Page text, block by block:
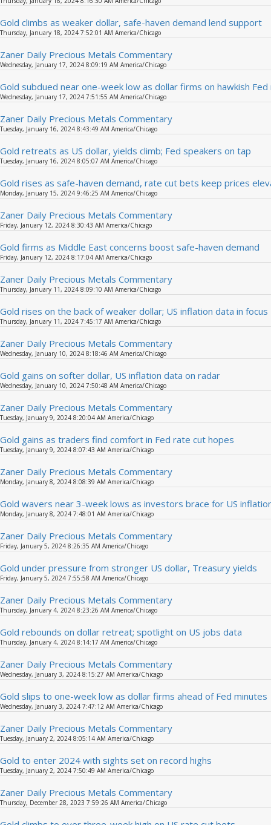
Gold climbs as weaker dollar, safe-haven demand lend support
Thursday, January 18, 2024 7:52:01 AM America/Chicago
Zaner Daily Precious Metals Commentary
Wednesday, January 17, 2024 8:09:19 AM America/Chicago
Gold subdued near one-week low as dollar firms on hawkish
Wednesday, January 17, 2024 7:51:55 AM America/Chicago
Zaner Daily Precious Metals Commentary
Tuesday, January 16, 2024 8:43:49 AM America/Chicago
Gold retreats as US dollar, yields climb; Fed speakers on tap
Tuesday, January 16, 2024 8:05:07 AM America/Chicago
Gold rises as safe-haven demand, rate cut bets keep prices
Monday, January 15, 2024 9:46:25 AM America/Chicago
Zaner Daily Precious Metals Commentary
Friday, January 12, 2024 8:30:43 AM America/Chicago
Gold firms as Middle East concerns boost safe-haven demand
Friday, January 12, 2024 8:17:04 AM America/Chicago
Zaner Daily Precious Metals Commentary
Thursday, January 11, 2024 8:09:10 AM America/Chicago
Gold rises on the back of weaker dollar; US inflation data in focus
Thursday, January 11, 2024 7:45:17 AM America/Chicago
Zaner Daily Precious Metals Commentary
Wednesday, January 10, 2024 8:18:46 AM America/Chicago
Gold gains on softer dollar, US inflation data on radar
Wednesday, January 10, 2024 7:50:48 AM America/Chicago
Zaner Daily Precious Metals Commentary
Tuesday, January 9, 2024 8:20:04 AM America/Chicago
Gold gains as traders find comfort in Fed rate cut hopes
Tuesday, January 9, 2024 8:07:43 AM America/Chicago
Zaner Daily Precious Metals Commentary
Monday, January 8, 2024 8:08:39 AM America/Chicago
Gold wavers near 3-week lows as investors brace for US
Monday, January 8, 2024 7:48:01 AM America/Chicago
Zaner Daily Precious Metals Commentary
Friday, January 5, 2024 8:26:35 AM America/Chicago
Gold under pressure from stronger US dollar, Treasury yields
Friday, January 5, 2024 7:55:58 AM America/Chicago
Zaner Daily Precious Metals Commentary
Thursday, January 4, 2024 8:23:26 AM America/Chicago
Gold rebounds on dollar retreat; spotlight on US jobs data
Thursday, January 4, 2024 8:14:17 AM America/Chicago
Zaner Daily Precious Metals Commentary
Wednesday, January 3, 2024 8:15:27 AM America/Chicago
Gold slips to one-week low as dollar firms ahead of Fed minutes
Wednesday, January 3, 2024 7:47:12 AM America/Chicago
Zaner Daily Precious Metals Commentary
Tuesday, January 2, 2024 8:05:14 AM America/Chicago
Gold to enter 2024 with sights set on record highs
Tuesday, January 2, 2024 7:50:49 AM America/Chicago
Zaner Daily Precious Metals Commentary
Thursday, December 28, 2023 7:59:26 AM America/Chicago